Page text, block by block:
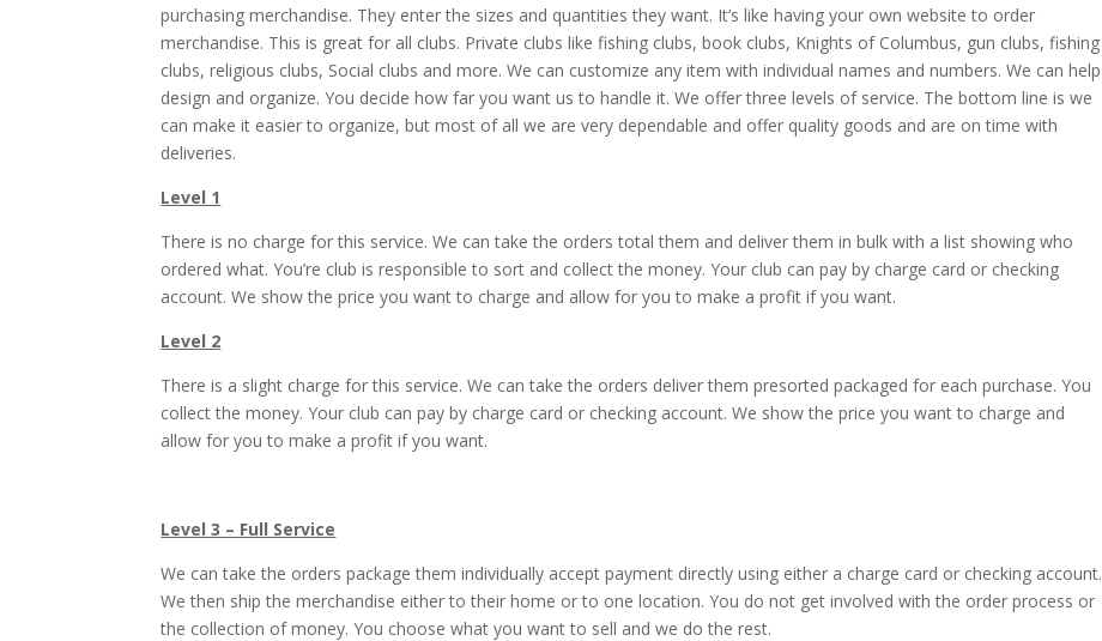
purchasing merchandise. They enter the sizes and quantities they want. It’s like having your own website to order
merchandise. This is great for all clubs. Private clubs like fishing clubs, book clubs, Knights of Columbus, gun clubs, fishing
clubs, religious clubs, Social clubs and more. We can customize any item with individual names and numbers. We can help
design and organize. You decide how far you want us to handle it. We offer three levels of service. The bottom line is we
can make it easier to organize, but most of all we are very dependable and offer quality goods and are on time with
deliveries.
Level 1
There is no charge for this service. We can take the orders total them and deliver them in bulk with a list showing who
ordered what. You’re club is responsible to sort and collect the money. Your club can pay by charge card or checking
account. We show the price you want to charge and allow for you to make a profit if you want.
Level 2
There is a slight charge for this service. We can take the orders deliver them presorted packaged for each purchase. You
collect the money. Your club can pay by charge card or checking account. We show the price you want to charge and
allow for you to make a profit if you want.
Level 3 – Full Service
We can take the orders package them individually accept payment directly using either a charge card or checking account.
We then ship the merchandise either to their home or to one location. You do not get involved with the order process or
the collection of money. You choose what you want to sell and we do the rest.